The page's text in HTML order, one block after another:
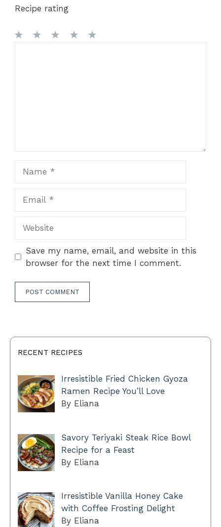
Recipe rating
Save my name, email, and website in this
browser for the next time I comment.
RECENT RECIPES
Irresistible Fried Chicken Gyoza
Ramen Recipe You’ll Love
By Eliana
Savory Teriyaki Steak Rice Bowl
Recipe for a Feast
By Eliana
Irresistible Vanilla Honey Cake
with Coffee Frosting Delight
By Eliana